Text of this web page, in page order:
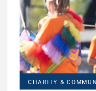
CHARITY &